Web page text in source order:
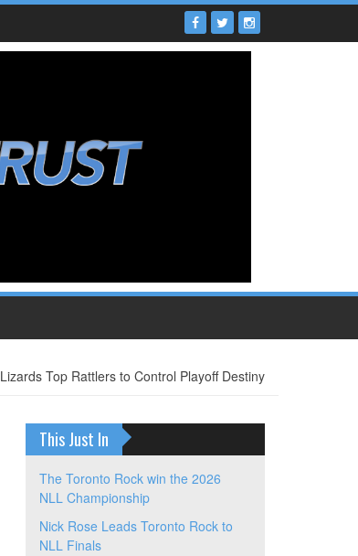
Lizards Top Rattlers to Control Playoff Destiny
This Just In
The Toronto Rock win the 2026
NLL Championship
Nick Rose Leads Toronto Rock to
NLL Finals